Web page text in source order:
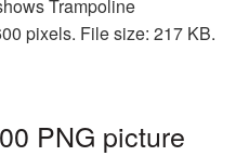
Trampoline
pixels. File size: 217 KB.
PNG picture